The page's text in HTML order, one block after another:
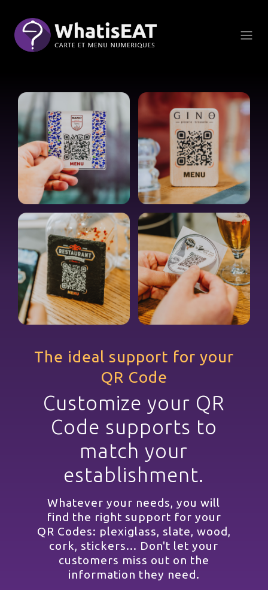
The ideal support for your
QR Code
Customize your QR
Code supports to
match your
establishment.
Whatever your needs, you will
find the right support for your
QR Codes: plexiglass, slate, wood,
cork, stickers... Don't let your
customers miss out on the
information they need.